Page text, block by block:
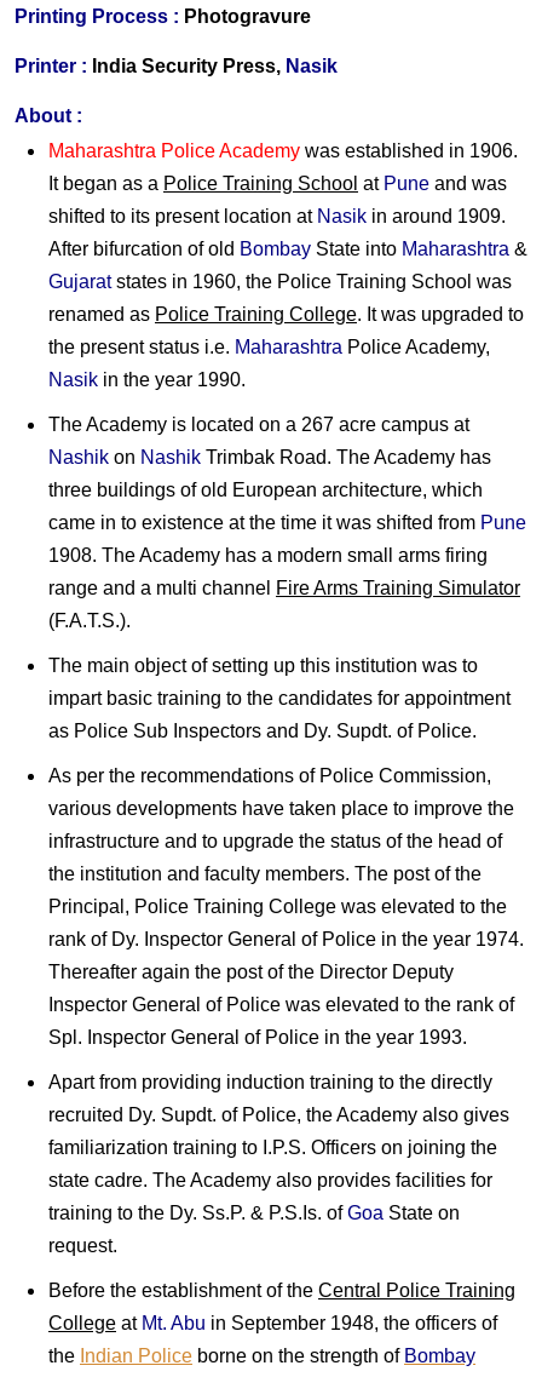
Printing Process : Photogravure
Printer : India Security Press, Nasik
About :
Maharashtra Police Academy was established in 1906.
It began as a Police Training School at Pune and was
shifted to its present location at Nasik in around 1909.
After bifurcation of old Bombay State into Maharashtra &
Gujaratstates in 1960, the Police Training School was
renamed as Police Training College. It was upgraded to
the present status i.e. Maharashtra Police Academy,
Nasik in the year 1990.
The Academy is located on a 267 acre campus at
Nashik on Nashik Trimbak Road. The Academy has
three buildings of old European architecture, which
came in to existence at the time it was shifted from Pune
1908. The Academy has a modern small arms firing
range and a multi channel Fire Arms Training Simulator
(F.A.T.S.).
The main object of setting up this institution was to
impart basic training to the candidates for appointment
as Police Sub Inspectors and Dy. Supdt. of Police.
As per the recommendations of Police Commission,
various developments have taken place to improve the
infrastructure and to upgrade the status of the head of
the institution and faculty members. The post of the
Principal, Police Training College was elevated to the
rank of Dy. Inspector General of Police in the year 1974.
Thereafter again the post of the Director Deputy
Inspector General of Police was elevated to the rank of
Spl. Inspector General of Police in the year 1993.
Apart from providing induction training to the directly
recruited Dy. Supdt. of Police, the Academy also gives
familiarization training to I.P.S. Officers on joining the
state cadre. The Academy also provides facilities for
training to the Dy. Ss.P. & P.S.Is. ofGoa State on
request.
Before the establishment of the Central Police Training
College at Mt. Abu in September 1948, the officers of
the Indian Police borne on the strength of Bombay